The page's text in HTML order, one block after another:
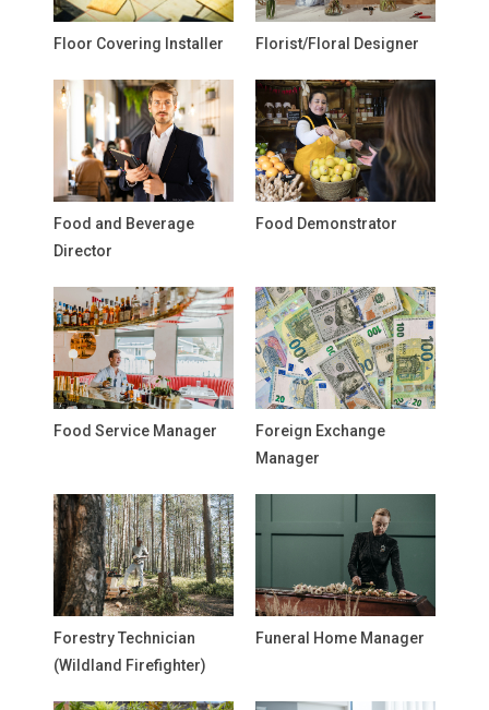
Floor Covering Installer Florist/Floral Designer
Food and Beverage
Director
Food Demonstrator
Food Service Manager
Foreign Exchange
Manager
Forestry Technician
(Wildland Firefighter)
Funeral Home Manager